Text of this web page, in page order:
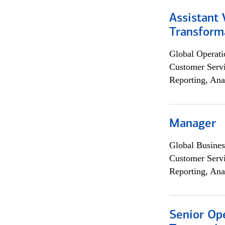
Assistant
Global
Customer
Reporting,
Manager
Global
Customer
Reporting,
Senior